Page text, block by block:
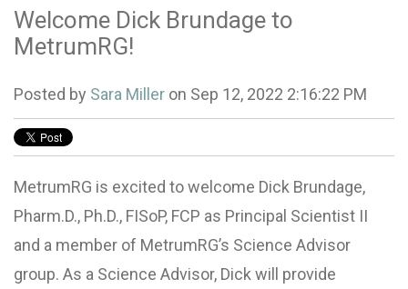
Welcome Dick Brundage to
MetrumRG!
Posted by Sara Miller on Sep 12, 2022 2:16:22 PM
MetrumRG is excited to welcome Dick Brundage,
Pharm.D., Ph.D., FISoP, FCP as Principal Scientist II
and a member of MetrumRG’s Science Advisor
group. As a Science Advisor, Dick will provide